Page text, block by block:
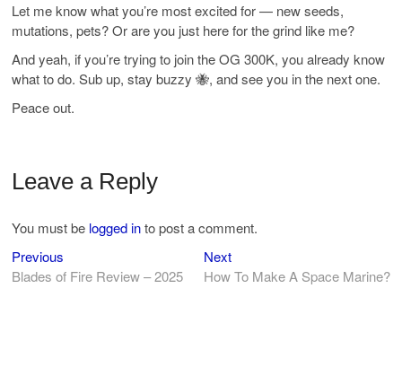
Let me know what you’re most excited for — new seeds,
mutations, pets? Or are you just here for the grind like me?
And yeah, if you’re trying to join the OG 300K, you already know
what to do. Sub up, stay buzzy 🐝, and see you in the next one.
Peace out.
Leave a Reply
You must be logged into post a comment.
Post
navigation
Previous
post:
Blades of Fire Review – 2025
NextNext
post:
How To Make A Space Marine?